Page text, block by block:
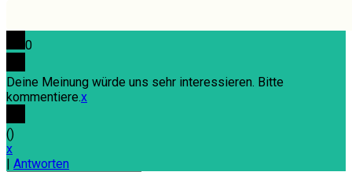
0
Deine Meinung würde uns sehr interessieren. Bitte
kommentiere.x
()
x
| Antworten